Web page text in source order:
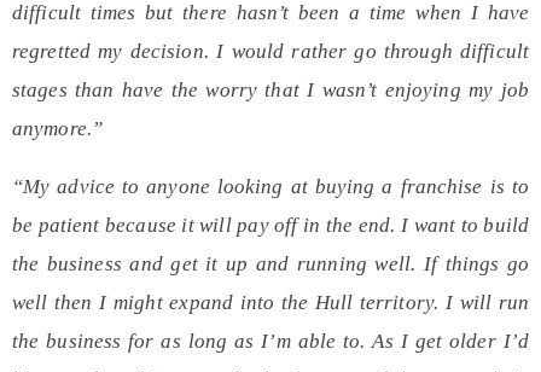
difficult times but there hasn’t been a time when I have
regretted my decision. I would rather go through difficult
stages than have the worry that I wasn’t enjoying my job
anymore.”
“My advice to anyone looking at buying a franchise is to
be patient because it will pay off in the end. I want to build
the business and get it up and running well. If things go
well then I might expand into the Hull territory. I will run
the business for as long as I’m able to. As I get older I’d